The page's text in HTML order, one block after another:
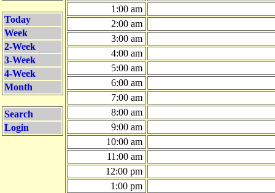
Today
Week
2-Week
3-Week
4-Week
Month
Search
Login
1:00 am
2:00 am
3:00 am
4:00 am
5:00 am
6:00 am
7:00 am
8:00 am
9:00 am
10:00 am
11:00 am
12:00 pm
1:00 pm